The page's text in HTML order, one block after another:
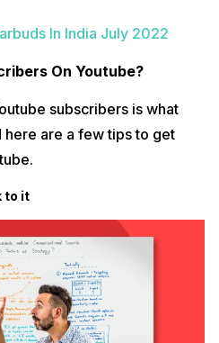
In India July 2022
On Youtube?
subscribers is what
are a few tips to get
to it